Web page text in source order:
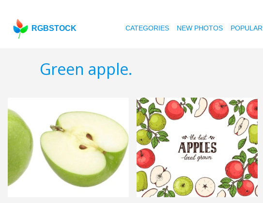
RGBSTOCK CATEGORIES NEW PHOTOS POPULAR
Green apple.